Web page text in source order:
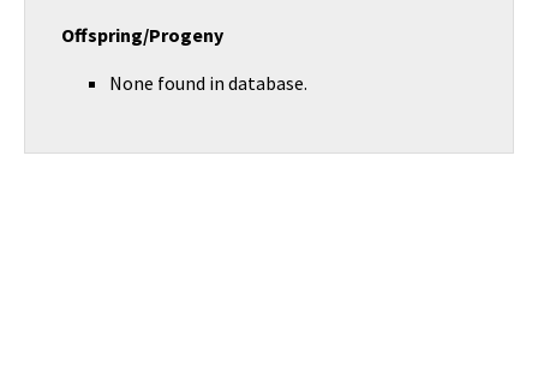
Offspring/Progeny
None found in database.